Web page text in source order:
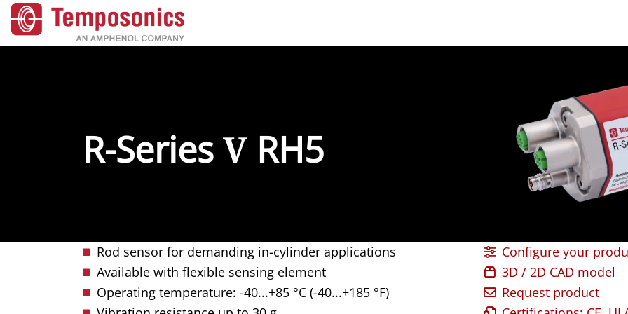
R-SeriesV RH5
Rod sensor for demanding in-cylinder applications
Available with flexible sensing element
Operating temperature: -40...+85 °C (-40...+185 °F)
Configure your
3D / 2D CAD model
Request product